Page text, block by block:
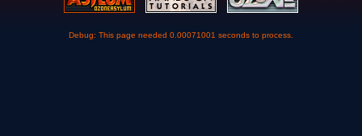
Debug: This page needed 0.00071001 seconds to process.